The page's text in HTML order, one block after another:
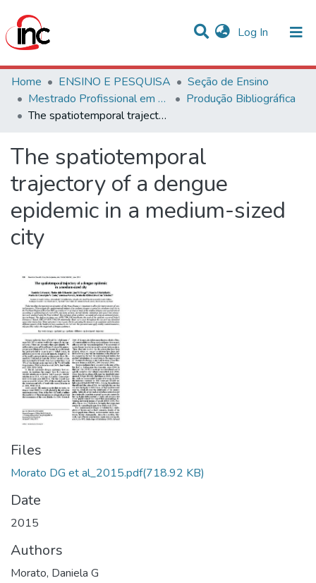
Log In (current)
Communities & Collections
Statistics
Home ENSINO E PESQUISA
Seção de Ensino
Mestrado Profissional em Avaliação de Tecnologias em Saúde
Produção Bibliográfica
The spatiotemporal trajectory of a dengue epidemic in a medium-sized city
The spatiotemporal
trajectory of a dengue
epidemic in a medium-sized
city
Files
Morato DG et al_2015.pdf(718.92 KB)
Date
2015
Authors
Morato, Daniela G